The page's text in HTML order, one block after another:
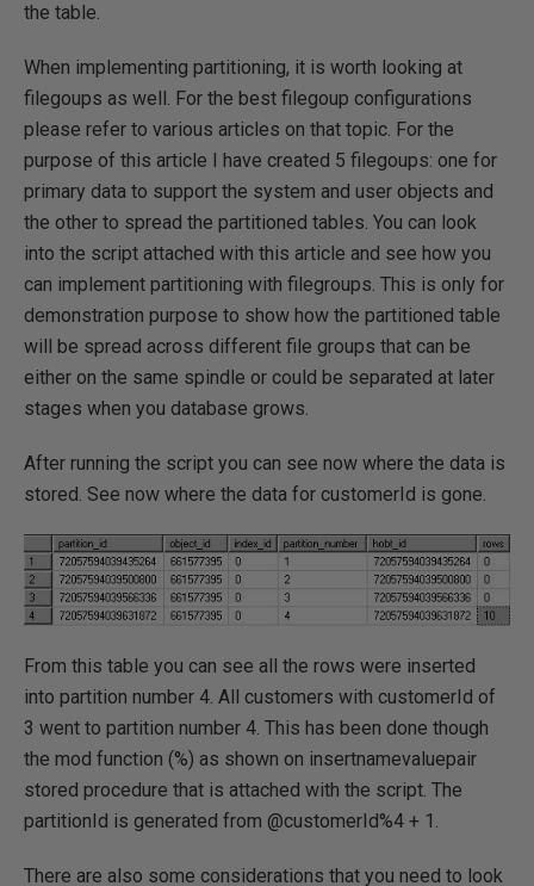
the table.
When implementing partitioning, it is worth looking at
filegoups as well. For the best filegoup configurations
please refer to various articles on that topic. For the
purpose of this article I have created 5 filegoups: one for
primary data to support the system and user objects and
the other to spread the partitioned tables. You can look
into the script attached with this article and see how you
can implement partitioning with filegroups. This is only for
demonstration purpose to show how the partitioned table
will be spread across different file groups that can be
either on the same spindle or could be separated at later
stages when you database grows.
After running the script you can see now where the data is
stored. See now where the data for customerId is gone.
From this table you can see all the rows were inserted
into partition number 4. All customers with customerId of
3 went to partition number 4. This has been done though
the mod function (%) as shown on insertnamevaluepair
stored procedure that is attached with the script. The
partitionId is generated from @customerId%4 + 1.
There are also some considerations that you need to look